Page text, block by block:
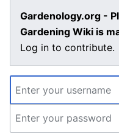
Gardenology.org -
Gardening Wiki is
Log in to contribute.